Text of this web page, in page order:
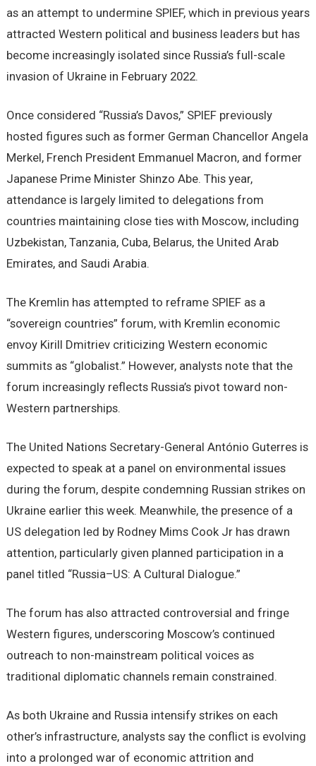
as an attempt to undermine SPIEF, which in previous years
attracted Western political and business leaders but has
become increasingly isolated since Russia’s full-scale
invasion of Ukraine in February 2022.
Once considered “Russia’s Davos,” SPIEF previously
hosted figures such as former German Chancellor Angela
Merkel, French President Emmanuel Macron, and former
Japanese Prime Minister Shinzo Abe. This year,
attendance is largely limited to delegations from
countries maintaining close ties with Moscow, including
Uzbekistan, Tanzania, Cuba, Belarus, the United Arab
Emirates, and Saudi Arabia.
The Kremlin has attempted to reframe SPIEF as a
“sovereign countries” forum, with Kremlin economic
envoy Kirill Dmitriev criticizing Western economic
summits as “globalist.” However, analysts note that the
forum increasingly reflects Russia’s pivot toward non-
Western partnerships.
The United Nations Secretary-General António Guterres is
expected to speak at a panel on environmental issues
during the forum, despite condemning Russian strikes on
Ukraine earlier this week. Meanwhile, the presence of a
US delegation led by Rodney Mims Cook Jr has drawn
attention, particularly given planned participation in a
panel titled “Russia–US: A Cultural Dialogue.”
The forum has also attracted controversial and fringe
Western figures, underscoring Moscow’s continued
outreach to non-mainstream political voices as
traditional diplomatic channels remain constrained.
As both Ukraine and Russia intensify strikes on each
other’s infrastructure, analysts say the conflict is evolving
into a prolonged war of economic attrition and